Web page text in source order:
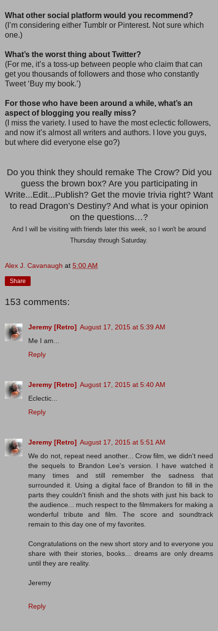
What other social platform would you recommend?
(I’m considering either Tumblr or Pinterest. Not sure which
one.)
What’s the worst thing about Twitter?
(For me, it’s a toss-up between people who claim that can
get you thousands of followers and those who constantly
Tweet ‘Buy my book.’)
For those who have been around a while, what’s an
aspect of blogging you really miss?
(I miss the variety. I used to have the most eclectic followers,
and now it’s almost all writers and authors. I love you guys,
but where did everyone else go?)
Do you think they should remake The Crow? Did you
guess the brown box? Are you participating in
Write...Edit...Publish? Get the movie trivia right? Want
to read Dragon’s Destiny? And what is your opinion
on the questions…?
And I will be visiting with friends later this week, so I won't be around
Thursday through Saturday.
Alex J. Cavanaugh at 5:00 AM
Share
153 comments:
Jeremy [Retro] August 17, 2015 at 5:39 AM
Me I am...
Reply
Jeremy [Retro] August 17, 2015 at 5:40 AM
Eclectic...
Reply
Jeremy [Retro] August 17, 2015 at 5:51 AM
We do not, repeat need another... Crow film, we didn't need
the sequels to Brandon Lee's version. I have watched it
many times and still remember the sadness that
surrounded it. Using a digital face of Brandon to fill in the
parts they couldn't finish and the shots with just his back to
the audience... much respect to the filmmakers for making a
wonderful tribute and film. The score and soundtrack
remain to this day one of my favorites.
Congratulations on the new short story and to everyone you
share with their stories, books... dreams are only dreams
until they are reality.
Jeremy
Reply